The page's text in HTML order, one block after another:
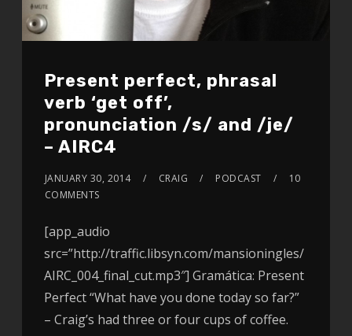
Present perfect, phrasal
verb ‘get off’,
pronunciation /s/ and /je/
– AIRC4
JANUARY 30, 2014 CRAIG PODCAST
10
COMMENTS
[app_audio
src=”http://traffic.libsyn.com/mansioningles/
AIRC_004_final_cut.mp3″] Gramática: Present
Perfect “What have you done today so far?”
– Craig’s had three or four cups of coffee.